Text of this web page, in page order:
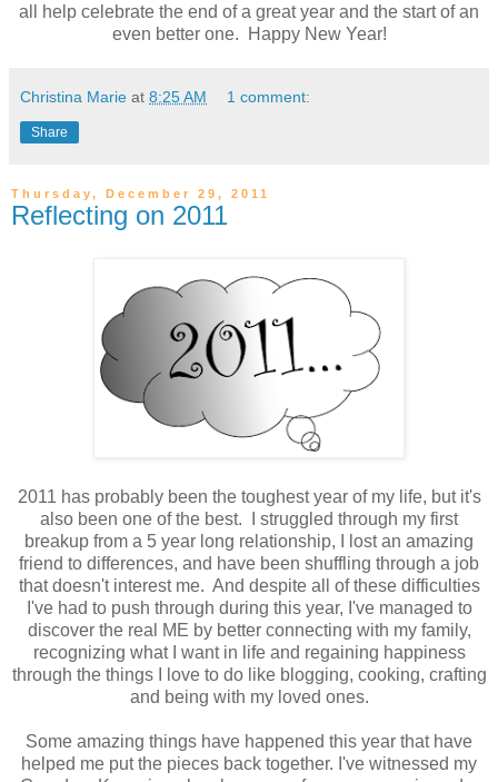
all help celebrate the end of a great year and the start of an
even better one. Happy New Year!
Christina Marie at 8:25 AM 1 comment:
Share
Thursday, December 29, 2011
Reflecting on 2011
2011 has probably been the toughest year of my life, but it's
also been one of the best. I struggled through my first
breakup from a 5 year long relationship, I lost an amazing
friend to differences, and have been shuffling through a job
that doesn't interest me. And despite all of these difficulties
I've had to push through during this year, I've managed to
discover the real ME by better connecting with my family,
recognizing what I want in life and regaining happiness
through the things I love to do like blogging, cooking, crafting
and being with my loved ones.
Some amazing things have happened this year that have
helped me put the pieces back together. I've witnessed my